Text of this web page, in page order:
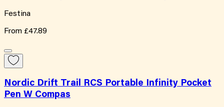
Festina
From £47.89
Nordic Drift Trail RCS Portable Infinity Pocket
Pen W Compas